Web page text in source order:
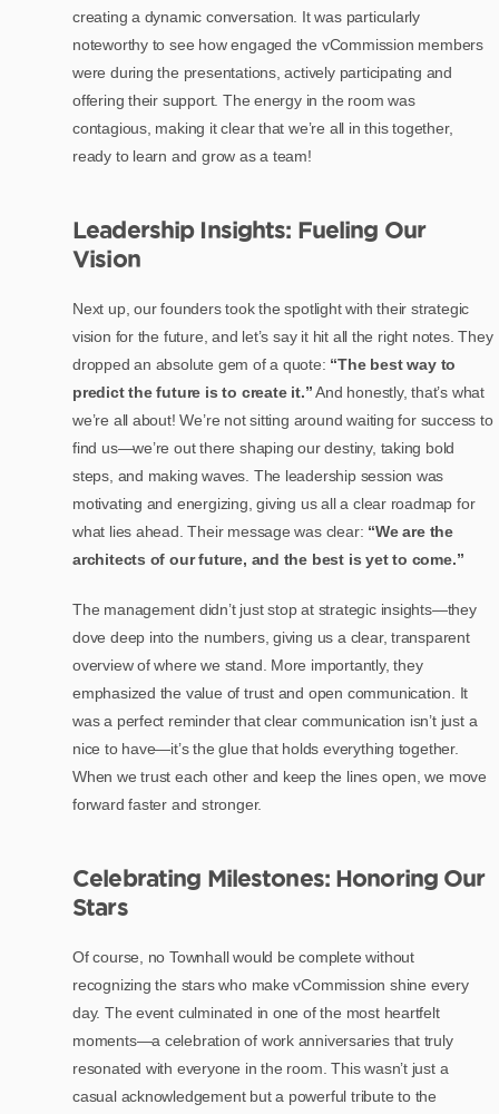
creating a dynamic conversation. It was particularly
noteworthy to see how engaged the vCommission members
were during the presentations, actively participating and
offering their support. The energy in the room was
contagious, making it clear that we’re all in this together,
ready to learn and grow as a team!
Leadership Insights: Fueling Our
Vision
Next up, our founders took the spotlight with their strategic
vision for the future, and let’s say it hit all the right notes. They
dropped an absolute gem of a quote: “The best way to
predict the future is to create it.”And honestly, that’s what
we’re all about! We’re not sitting around waiting for success to
find us—we’re out there shaping our destiny, taking bold
steps, and making waves. The leadership session was
motivating and energizing, giving us all a clear roadmap for
what lies ahead. Their message was clear: “We are the
architects of our future, and the best is yet to come.”
The management didn’t just stop at strategic insights—they
dove deep into the numbers, giving us a clear, transparent
overview of where we stand. More importantly, they
emphasized the value of trust and open communication. It
was a perfect reminder that clear communication isn’t just a
nice to have—it’s the glue that holds everything together.
When we trust each other and keep the lines open, we move
forward faster and stronger.
Celebrating Milestones: Honoring Our
Stars
Of course, no Townhall would be complete without
recognizing the stars who make vCommission shine every
day. The event culminated in one of the most heartfelt
moments—a celebration of work anniversaries that truly
resonated with everyone in the room. This wasn’t just a
casual acknowledgement but a powerful tribute to the